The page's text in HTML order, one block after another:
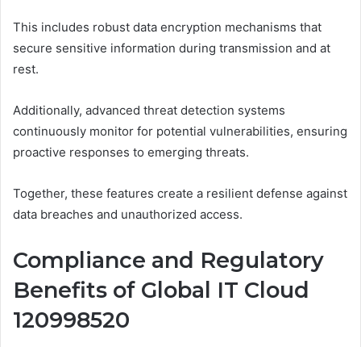
This includes robust data encryption mechanisms that
secure sensitive information during transmission and at
rest.
Additionally, advanced threat detection systems
continuously monitor for potential vulnerabilities, ensuring
proactive responses to emerging threats.
Together, these features create a resilient defense against
data breaches and unauthorized access.
Compliance and Regulatory
Benefits of Global IT Cloud
120998520